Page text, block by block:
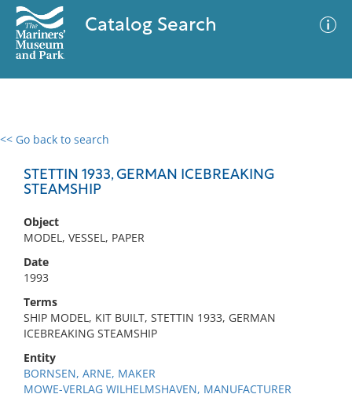
Catalog Search
<< Go back to search
STETTIN 1933, GERMAN ICEBREAKING
STEAMSHIP
Object
MODEL, VESSEL, PAPER
Date
1993
Terms
SHIP MODEL, KIT BUILT, STETTIN 1933, GERMAN
ICEBREAKING STEAMSHIP
Entity
BORNSEN, ARNE, MAKER
MOWE-VERLAG WILHELMSHAVEN, MANUFACTURER
0 results
No results meet your criteria